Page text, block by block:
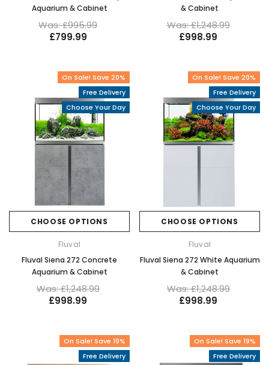
Aquarium & Cabinet
Was: £995.99
£799.99
& Cabinet
Was: £1,248.99
£998.99
On Sale! Save 20%
Free Delivery
Choose Your Day
CHOOSE OPTIONS
Fluval
Fluval Siena 272 Concrete
Aquarium & Cabinet
Was: £1,248.99
£998.99
On Sale! Save 20%
Free Delivery
Choose Your Day
CHOOSE OPTIONS
Fluval
Fluval Siena 272 White Aquarium
& Cabinet
Was: £1,248.99
£998.99
On Sale! Save 19%
Free Delivery
On Sale! Save 19%
Free Delivery